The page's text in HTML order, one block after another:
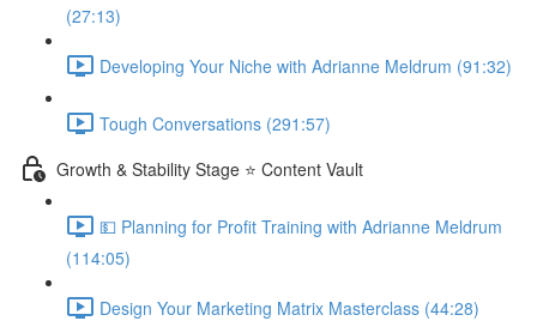
(27:13)
Developing Your Niche with Adrianne Meldrum (91:32)
Tough Conversations (291:57)
Growth & Stability Stage ⭐ Content Vault
💵 Planning for Profit Training with Adrianne Meldrum
(114:05)
Design Your Marketing Matrix Masterclass (44:28)